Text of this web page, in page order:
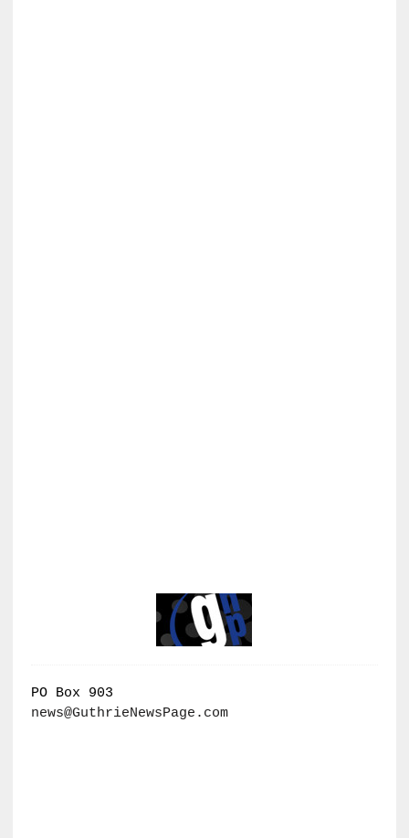
PO Box 903
news@GuthrieNewsPage.com